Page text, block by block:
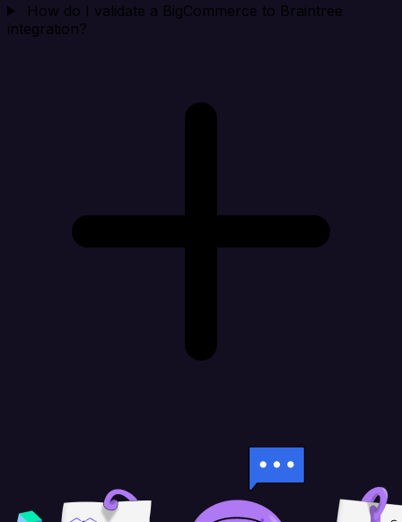
How do I validate a BigCommerce to Braintree
integration?